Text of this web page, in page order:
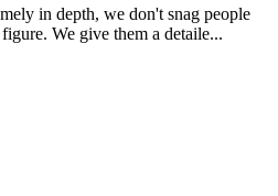
in depth, we don't snag people
We give them a detaile...